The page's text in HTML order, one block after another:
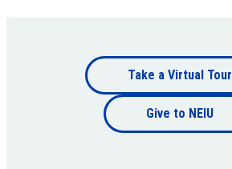
Footer
bottom
Take a Virtual Tour
Give to NEIU